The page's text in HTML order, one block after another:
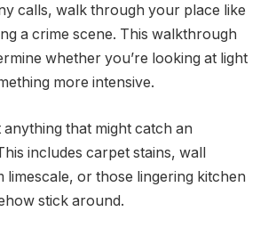
calls, walk through your place like
a crime scene. This walkthrough
whether you’re looking at light
more intensive.
that might catch an
includes carpet stains, wall
limescale, or those lingering kitchen
stick around.